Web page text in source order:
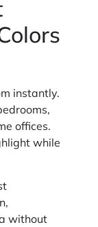
instantly.
offices.
while
without